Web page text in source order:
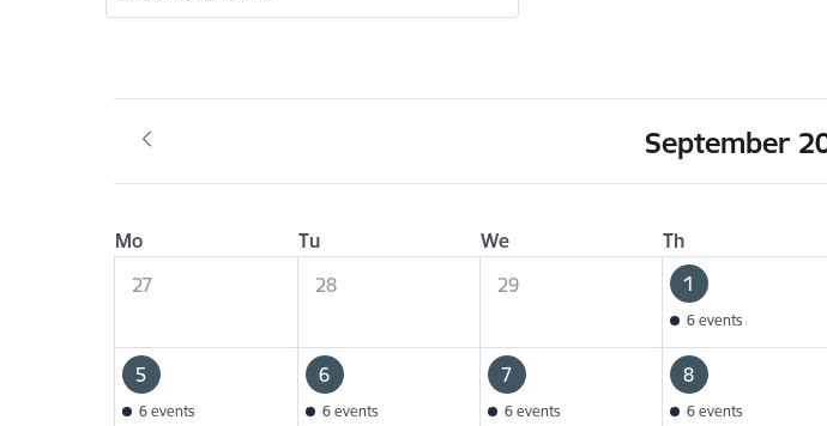
September
Mo Tu We Th
27
28 29 1
6 events
5
6 events
6
6 events
7
6 events
8
6 events